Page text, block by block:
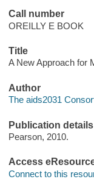
Call number
OREILLY E BOOK
Title
A New Approach for
Author
The aids2031
Publication details
Pearson, 2010.
Access
Connect to this